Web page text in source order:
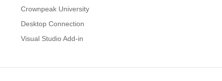
Crownpeak University
Desktop Connection
Visual Studio Add-in